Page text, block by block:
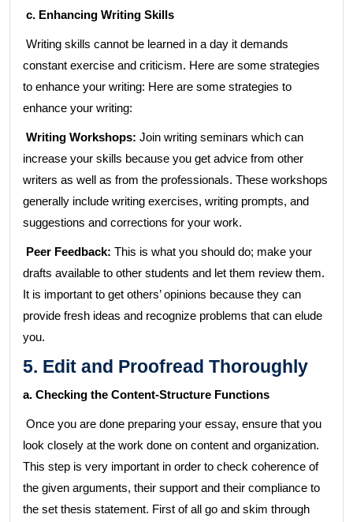
c. Enhancing Writing Skills
Writing skills cannot be learned in a day it demands
constant exercise and criticism. Here are some strategies
to enhance your writing: Here are some strategies to
enhance your writing:
Writing Workshops: Join writing seminars which can
increase your skills because you get advice from other
writers as well as from the professionals. These workshops
generally include writing exercises, writing prompts, and
suggestions and corrections for your work.
Peer Feedback: This is what you should do; make your
drafts available to other students and let them review them.
It is important to get others’ opinions because they can
provide fresh ideas and recognize problems that can elude
you.
5. Edit and Proofread Thoroughly
a. Checking the Content-Structure Functions
Once you are done preparing your essay, ensure that you
look closely at the work done on content and organization.
This step is very important in order to check coherence of
the given arguments, their support and their compliance to
the set thesis statement. First of all go and skim through